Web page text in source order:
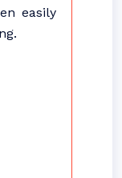
easily